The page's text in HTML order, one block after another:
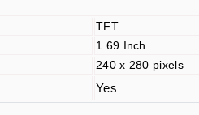
TFT
1.69 Inch
240 x 280 pixels
Yes